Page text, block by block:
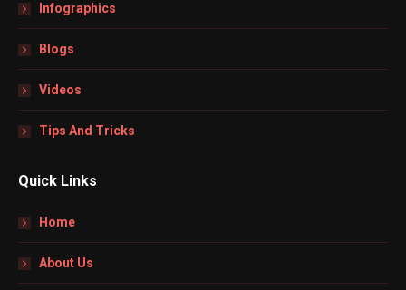
Infographics
Blogs
Videos
Tips And Tricks
Quick Links
Home
About Us